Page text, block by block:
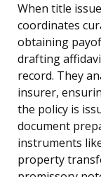
When title
coordinates
obtaining
drafting
record. They
insurer,
the policy is
document
instruments
property